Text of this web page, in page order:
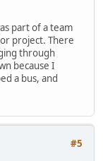
part of a team
project. There
through
because I
a bus, and
#5